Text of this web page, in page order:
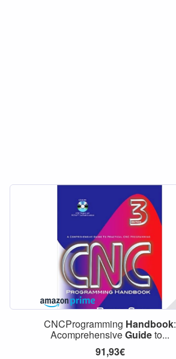
CNCProgramming Handbook:
AcomprehensiveGuideto...
91,93€